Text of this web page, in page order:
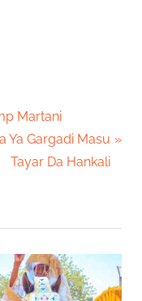
Martani
Ya Gargadi Masu
Tayar Da Hankali